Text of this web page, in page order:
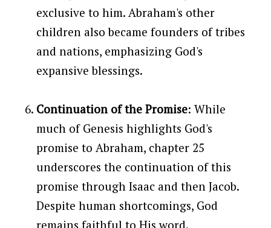
exclusive to him. Abraham's other
children also became founders of tribes
and nations, emphasizing God's
expansive blessings.
Continuation of the Promise: While
much of Genesis highlights God's
promise to Abraham, chapter 25
underscores the continuation of this
promise through Isaac and then Jacob.
Despite human shortcomings, God
remains faithful to His word.